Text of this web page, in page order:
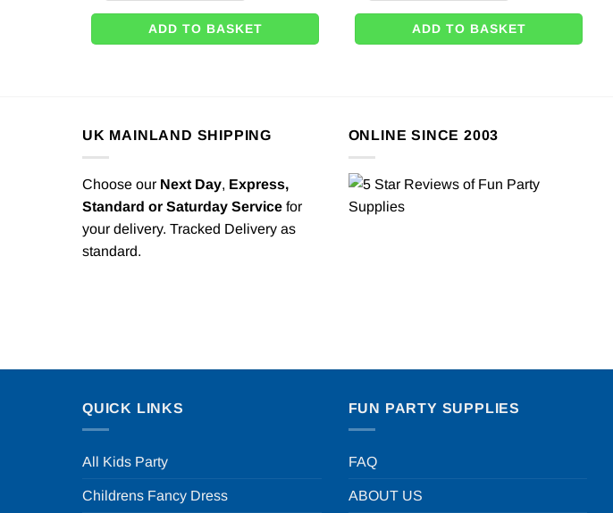
ADD TO BASKET ADD TO BASKET
UK MAINLAND SHIPPING
Choose our Next Day, Express,
Standard or Saturday Service for
your delivery. Tracked Delivery as
standard.
ONLINE SINCE 2003
QUICK LINKS
All Kids Party
Childrens Fancy Dress
FUN PARTY SUPPLIES
FAQ
ABOUT US